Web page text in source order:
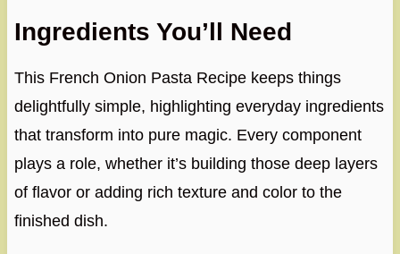
Ingredients You’ll Need
This French Onion Pasta Recipe keeps things
delightfully simple, highlighting everyday ingredients
that transform into pure magic. Every component
plays a role, whether it’s building those deep layers
of flavor or adding rich texture and color to the
finished dish.